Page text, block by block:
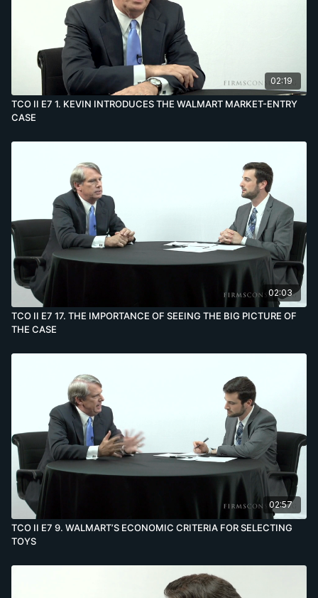
02:19
TCO II E7 1. KEVIN INTRODUCES THE WALMART MARKET-ENTRY
CASE
02:03
TCO II E7 17. THE IMPORTANCE OF SEEING THE BIG PICTURE OF
THE CASE
02:57
TCO II E7 9. WALMART’S ECONOMIC CRITERIA FOR SELECTING
TOYS